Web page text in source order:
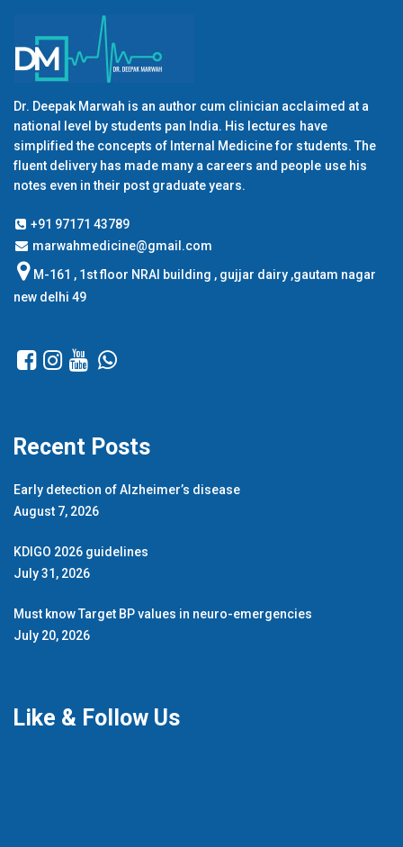
Dr. Deepak Marwah is an author cum clinician acclaimed at a
national level by students pan India. His lectures have
simplified the concepts of Internal Medicine for students. The
fluent delivery has made many a careers and people use his
notes even in their post graduate years.
+91 97171 43789
marwahmedicine@gmail.com
M-161 , 1st floor NRAI building , gujjar dairy ,gautam nagar
new delhi 49
Recent Posts
Early detection of Alzheimer’s disease
August 7, 2026
KDIGO 2026 guidelines
July 31, 2026
Must know Target BP values in neuro-emergencies
July 20, 2026
Like & Follow Us